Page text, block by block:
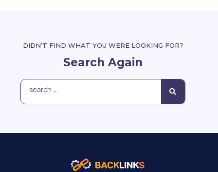
DIDN’T FIND WHAT YOU WERE LOOKING FOR?
Search Again